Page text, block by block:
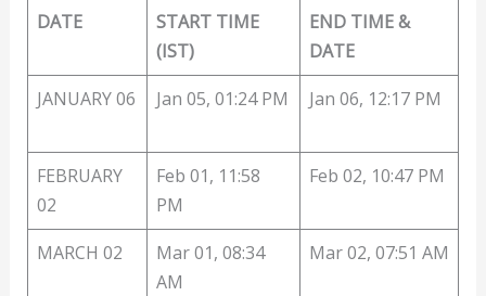
DATE
START TIME
(IST)
END TIME &
DATE
JANUARY 06
Jan 05, 01:24 PM Jan 06, 12:17 PM
FEBRUARY
02
Feb 01, 11:58
PM
Feb 02, 10:47 PM
MARCH 02
Mar 01, 08:34
AM
Mar 02, 07:51 AM